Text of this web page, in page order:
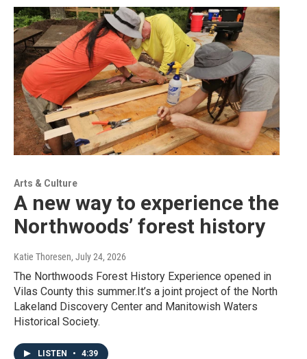
Arts & Culture
A new way to experience the
Northwoods’ forest history
Katie Thoresen, July 24, 2026
The Northwoods Forest History Experience opened in
Vilas County this summer.It’s a joint project of the North
Lakeland Discovery Center and Manitowish Waters
Historical Society.
LISTEN • 4:39